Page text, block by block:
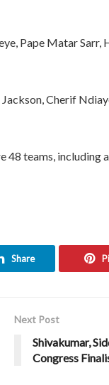
Pape Matar
Cherif
teams, including
Share
Next Post
Shivakumar,
Congress